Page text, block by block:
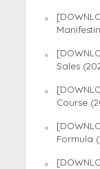
Sales
Course
Formula